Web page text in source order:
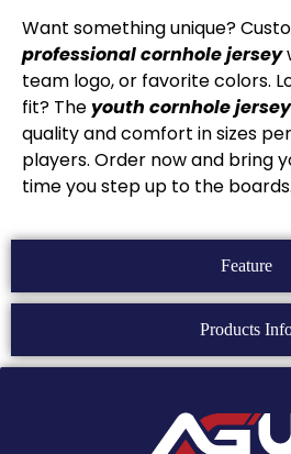
Feature
Products
Want something unique?
professional cornhole jersey
team logo, or favorite colors.
fit? Theyouth cornhole jersey
quality and comfort in sizes
players. Order now and bring
time you step up to the boards.